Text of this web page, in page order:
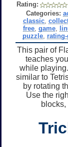
Rating:
Categories:
classic ,
free ,game
puzzle rating-
This pair of
teaches
while
similar to
by rotating
Use the